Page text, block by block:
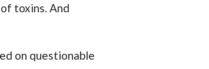
toxins. And
on questionable